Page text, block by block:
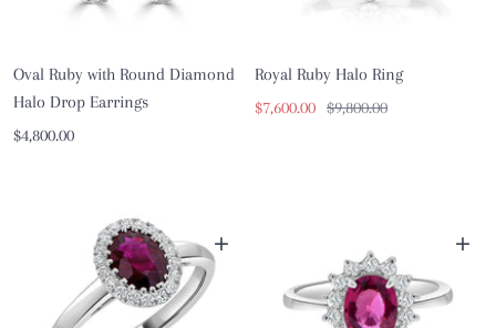
Oval Ruby with Round Diamond
Halo Drop Earrings
Sale
$4,800.00
Royal Ruby Halo Ring
Sale
$7,600.00 Regular
$9,800.00
+ +